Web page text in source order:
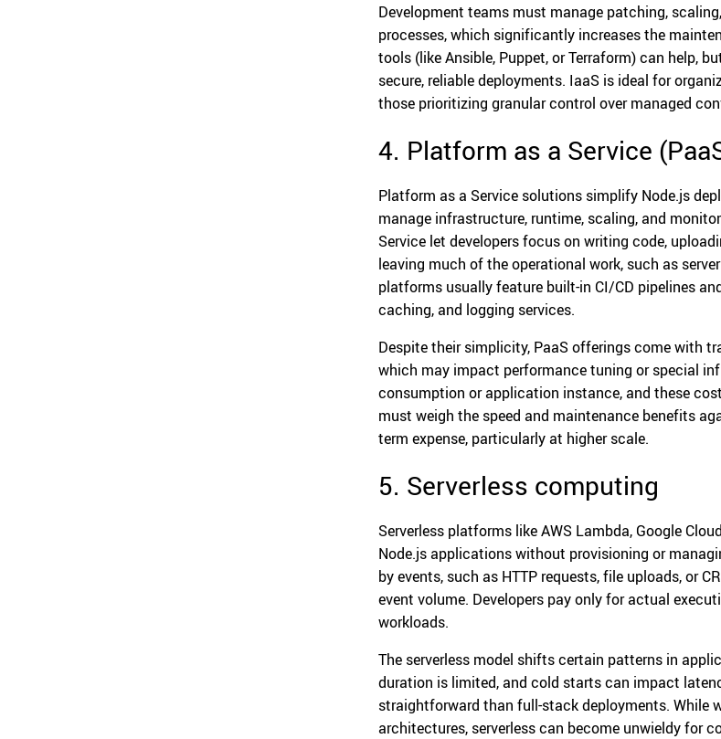
Development teams must manage patching,
processes, which significantly increases the
tools (like Ansible, Puppet, or Terraform) can help,
secure, reliable deployments. IaaS is ideal for
those prioritizing granular control over managed
4. Platform as a Service
Platform as a Service solutions simplify Node.js
manage infrastructure, runtime, scaling, and
Service let developers focus on writing code,
leaving much of the operational work, such as
platforms usually feature built-in CI/CD pipelines
caching, and logging services.
Despite their simplicity, PaaS offerings come with
which may impact performance tuning or special
consumption or application instance, and these
must weigh the speed and maintenance benefits
term expense, particularly at higher scale.
5. Serverless computing
Serverless platforms like AWS Lambda, Google
Node.js applications without provisioning or
by events, such as HTTP requests, file uploads, or
event volume. Developers pay only for actual
workloads.
The serverless model shifts certain patterns in
duration is limited, and cold starts can impact
straightforward than full-stack deployments. While
architectures, serverless can become unwieldy for